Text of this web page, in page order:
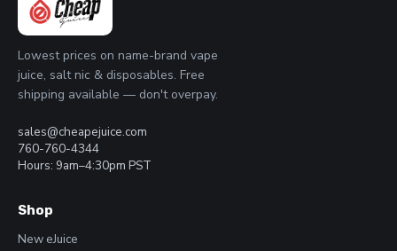
Lowest prices on name-brand vape
juice, salt nic & disposables. Free
shipping available — don't overpay.
sales@cheapejuice.com
760-760-4344
Hours: 9am–4:30pm PST
Shop
New eJuice